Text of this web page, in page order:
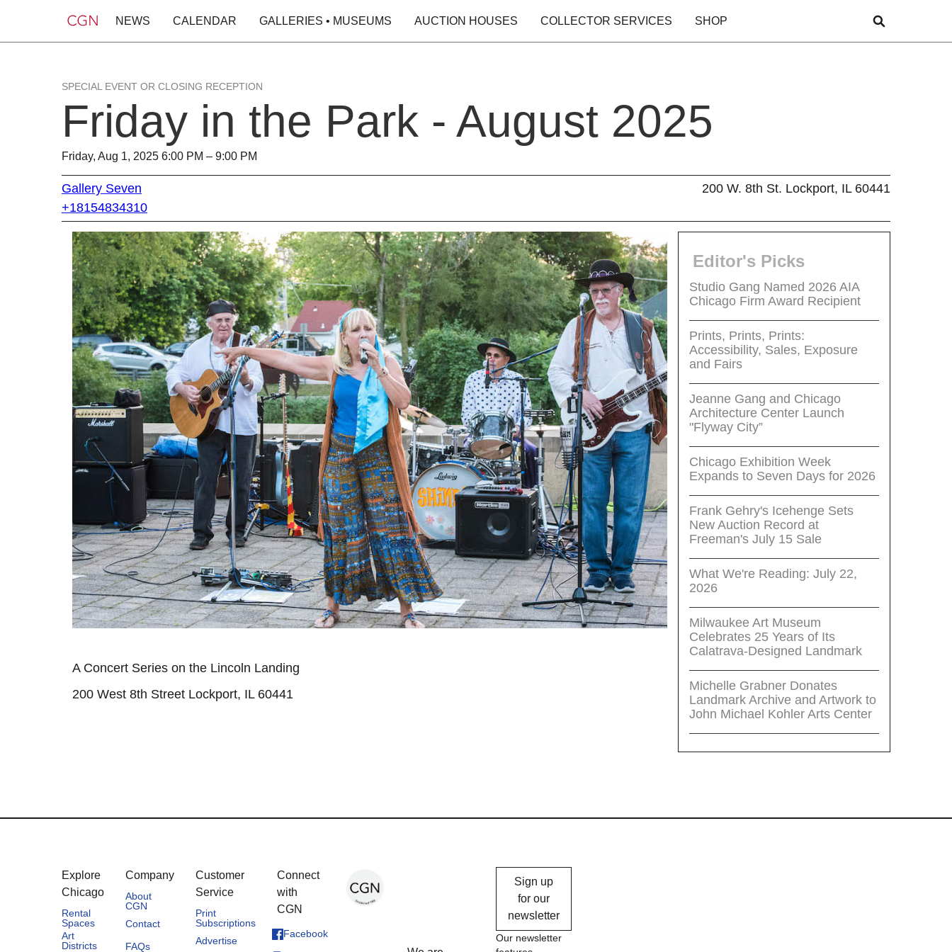
NEWS CALENDAR GALLERIES • MUSEUMS AUCTION HOUSES COLLECTOR SERVICES SHOP
SPECIAL EVENT OR CLOSING RECEPTION
Friday in the Park - August 2025
Friday, Aug 1, 2025 6:00 PM – 9:00 PM
Gallery Seven
+18154834310
200 W. 8th St. Lockport, IL 60441
A Concert Series on the Lincoln Landing
200 West 8th Street Lockport, IL 60441
Editor's Picks
Studio Gang Named 2026 AIA
Chicago Firm Award Recipient
Prints, Prints, Prints:
Accessibility, Sales, Exposure
and Fairs
Jeanne Gang and Chicago
Architecture Center Launch
"Flyway City”
Chicago Exhibition Week
Expands to Seven Days for 2026
Frank Gehry's Icehenge Sets
New Auction Record at
Freeman's July 15 Sale
What We're Reading: July 22,
2026
Milwaukee Art Museum
Celebrates 25 Years of Its
Calatrava-Designed Landmark
Michelle Grabner Donates
Landmark Archive and Artwork to
John Michael Kohler Arts Center
Explore
Chicago
Rental
Spaces
Art
Districts
Company
About
CGN
Contact
FAQs
Customer
Service
Print
Subscriptions
Advertise
Connect
with
CGN
Facebook
Sign up
for our
newsletter
Our newsletter